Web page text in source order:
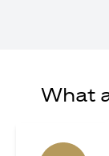
What